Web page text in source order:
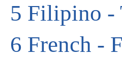
5 Filipino -
6 French -